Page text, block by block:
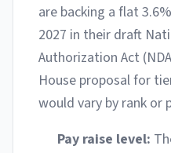
are backing a flat
2027 in their draft
Authorization Act
House proposal for
would vary by rank or
Pay raise level: